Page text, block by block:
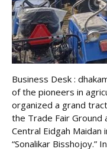
Business Desk :
of the pioneers in
organized a grand
the Trade Fair Ground
Central Eidgah
“Sonalikar Bisshojoy.”